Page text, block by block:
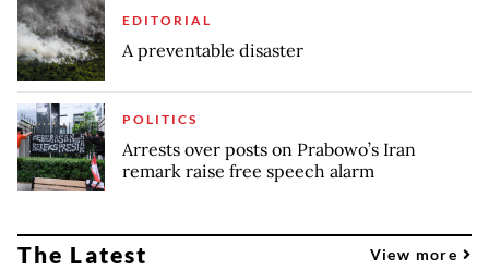
EDITORIAL
A preventable disaster
POLITICS
Arrests over posts on Prabowo’s Iran
remark raise free speech alarm
The Latest View more